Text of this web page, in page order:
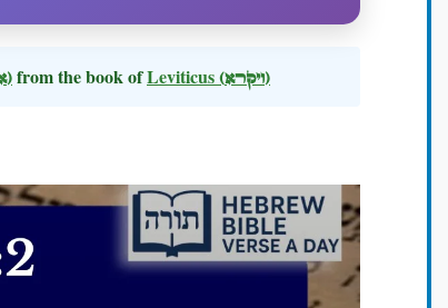
(אחרי מות)from the book ofLeviticus (ויקרא)